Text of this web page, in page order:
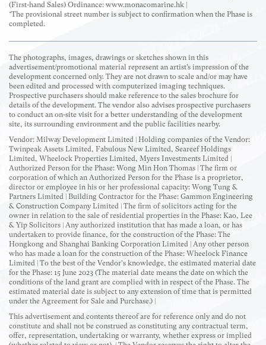
(First-hand Sales) Ordinance: www.monacomarine.hk |
*The provisional street number is subject to confirmation when the Phase is
completed.
The photographs, images, drawings or sketches shown in this
advertisement/promotional material represent an artist’s impression of the
development concerned only. They are not drawn to scale and/or may have
been edited and processed with computerized imaging techniques.
Prospective purchasers should make reference to the sales brochure for
details of the development. The vendor also advises prospective purchasers
to conduct an on-site visit for a better understanding of the development
site, its surrounding environment and the public facilities nearby.
Vendor: Milway Development Limited | Holding companies of the Vendor:
Twinpeak Assets Limited, Fabulous New Limited, Seareef Holdings
Limited, Wheelock Properties Limited, Myers Investments Limited |
Authorized Person for the Phase: Wong Min Hon Thomas | The firm or
corporation of which an Authorized Person for the Phase is a proprietor,
director or employee in his or her professional capacity: Wong Tung &
Partners Limited | Building Contractor for the Phase: Gammon Engineering
& Construction Company Limited | The firm of solicitors acting for the
owner in relation to the sale of residential properties in the Phase: Kao, Lee
& Yip Solicitors | Any authorized institution that has made a loan, or has
undertaken to provide finance, for the construction of the Phase: The
Hongkong and Shanghai Banking Corporation Limited | Any other person
who has made a loan for the construction of the Phase: Wheelock Finance
Limited | To the best of the Vendor's knowledge, the estimated material date
for the Phase: 15 June 2023 (The material date means the date on which the
conditions of the land grant are complied with in respect of the Phase. The
estimated material date is subject to any extension of time that is permitted
under the Agreement for Sale and Purchase.) |
This advertisement and contents thereof are for reference only and do not
constitute and shall not be construed as constituting any contractual term,
offer, representation, undertaking or warranty, whether express or implied